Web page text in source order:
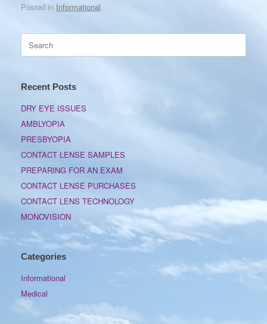
Posted in Informational.
for:
Recent Posts
DRY EYE ISSUES
AMBLYOPIA
PRESBYOPIA
CONTACT LENSE SAMPLES
PREPARING FOR AN EXAM
CONTACT LENSE PURCHASES
CONTACT LENS TECHNOLOGY
MONOVISION
Categories
Informational
Medical